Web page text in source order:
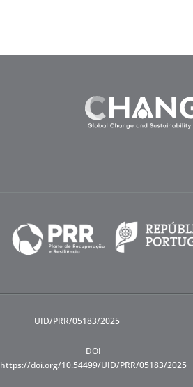
UID/PRR/05183/2025
DOI
https://doi.org/10.54499/UID/PRR/05183/2025